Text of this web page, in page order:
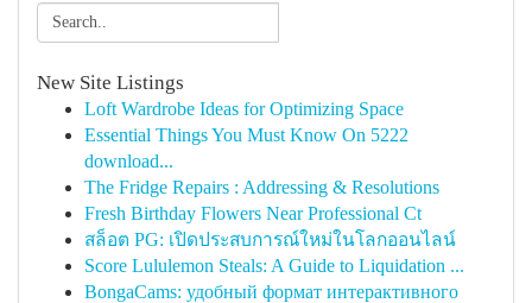
New Site Listings
Loft Wardrobe Ideas for Optimizing Space
Essential Things You Must Know On 5222
download...
The Fridge Repairs : Addressing & Resolutions
Fresh Birthday Flowers Near Professional Ct
สล็อต PG: เปิดประสบการณ์ใหม่ในโลกออนไลน์
Score Lululemon Steals: A Guide to Liquidation ...
BongaCams: удобный формат интерактивного